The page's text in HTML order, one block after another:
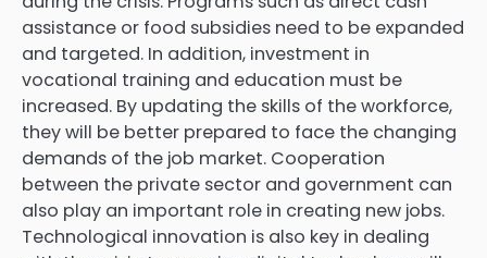
assistance or food subsidies need to be expanded
and targeted. In addition, investment in
vocational training and education must be
increased. By updating the skills of the workforce,
they will be better prepared to face the changing
demands of the job market. Cooperation
between the private sector and government can
also play an important role in creating new jobs.
Technological innovation is also key in dealing